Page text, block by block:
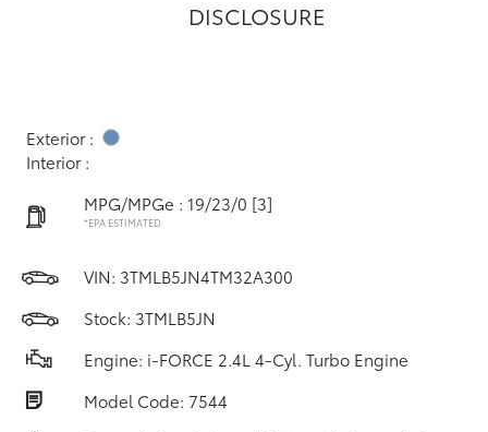
DISCLOSURE
Exterior :
Interior :
MPG/MPGe : 19/23/0 [3]
*EPA ESTIMATED
VIN: 3TMLB5JN4TM32A300
Stock: 3TMLB5JN
Engine: i-FORCE 2.4L 4-Cyl. Turbo Engine
Model Code: 7544